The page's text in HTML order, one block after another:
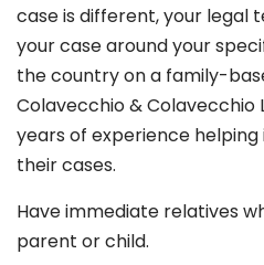
case is different, your legal
your case around your
the country on a family-
Colavecchio & Colavecchio
years of experience
their cases.
Have immediate relatives
parent or child.